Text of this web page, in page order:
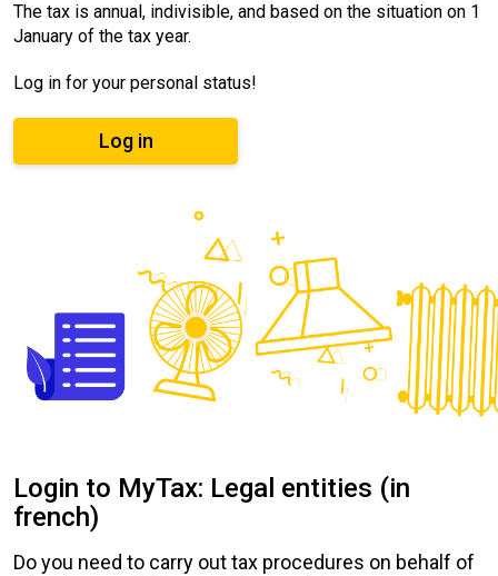
The tax is annual, indivisible, and based on the situation on 1
January of the tax year.
Log in for your personal status!
Log in
Login to MyTax: Legal entities (in
french)
Do you need to carry out tax procedures on behalf of